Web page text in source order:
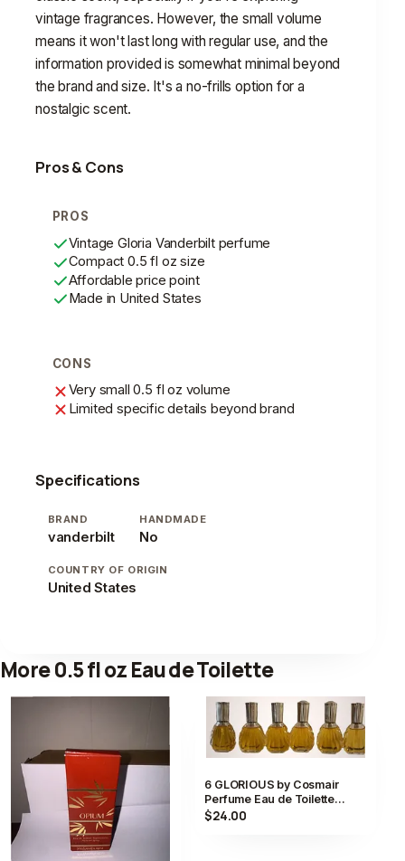
vintage fragrances. However, the small volume
means it won't last long with regular use, and the
information provided is somewhat minimal beyond
the brand and size. It's a no-frills option for a
nostalgic scent.
Pros & Cons
PROS
Vintage Gloria Vanderbilt perfume
Compact 0.5 fl oz size
Affordable price point
Made in United States
CONS
Very small 0.5 fl oz volume
Limited specific details beyond brand
Specifications
BRAND
vanderbilt
HANDMADE
No
COUNTRY OF ORIGIN
United States
More 0.5 fl oz Eau de Toilette
6 GLORIOUS by Cosmair
Perfume Eau de Toilette
Spray 0.5 fl oz FULL
$24.00